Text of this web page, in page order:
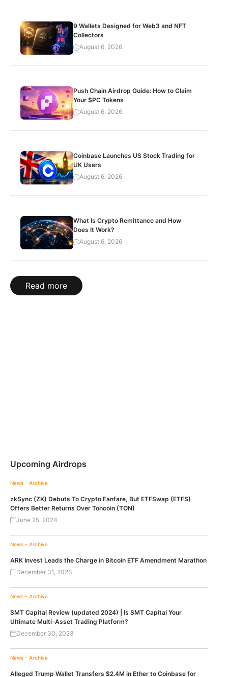
9 Wallets Designed for Web3 and NFT
Collectors
August 6, 2026
Push Chain Airdrop Guide: How to Claim
Your $PC Tokens
August 6, 2026
Coinbase Launches US Stock Trading for
UK Users
August 6, 2026
What Is Crypto Remittance and How
Does It Work?
August 6, 2026
Read more
Upcoming Airdrops
News - Archive
zkSync (ZK) Debuts To Crypto Fanfare, But ETFSwap (ETFS)
Offers Better Returns Over Toncoin (TON)
June 25, 2024
News - Archive
ARK Invest Leads the Charge in Bitcoin ETF Amendment Marathon
December 31, 2023
News - Archive
SMT Capital Review (updated 2024) | Is SMT Capital Your
Ultimate Multi-Asset Trading Platform?
December 30, 2023
News - Archive
Alleged Trump Wallet Transfers $2.4M in Ether to Coinbase for